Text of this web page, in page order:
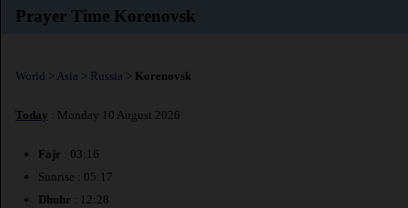
Prayer Time Korenovsk
World > Asia > Russia > Korenovsk
Today : Monday 10 August 2026
Fajr : 03:16
Sunrise : 05:17
Dhuhr : 12:28